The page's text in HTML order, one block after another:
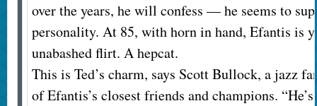
over the years, he will confess — he seems to
personality. At 85, with horn in hand, Efantis is
unabashed flirt. A hepcat.
This is Ted’s charm, says Scott Bullock, a jazz
of Efantis’s closest friends and champions.